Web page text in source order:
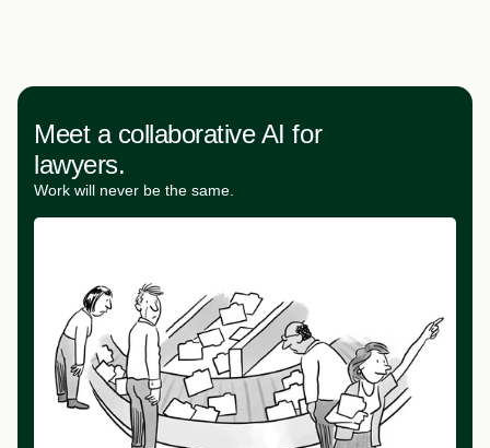
Meet a collaborative AI for
lawyers.
Work will never be the same.